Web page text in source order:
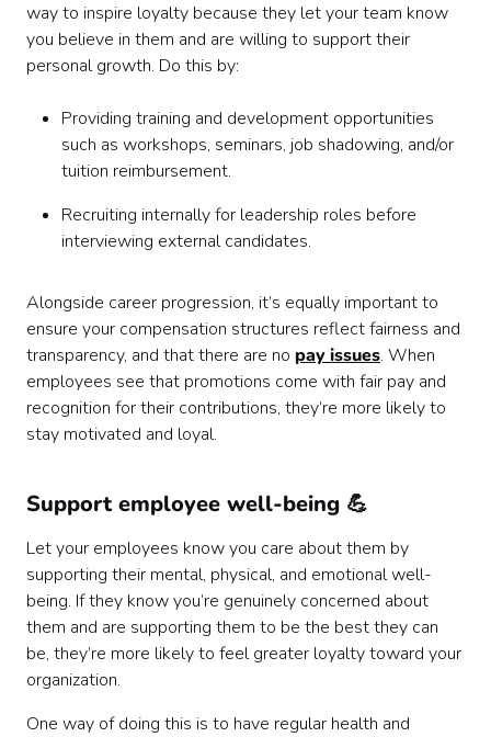
way to inspire loyalty because they let your team know
you believe in them and are willing to support their
personal growth. Do this by:
Providing training and development opportunities
such as workshops, seminars, job shadowing, and/or
tuition reimbursement.
Recruiting internally for leadership roles before
interviewing external candidates.
Alongside career progression, it’s equally important to
ensure your compensation structures reflect fairness and
transparency, and that there are no pay issues. When
employees see that promotions come with fair pay and
recognition for their contributions, they’re more likely to
stay motivated and loyal.
Support employee well-being 💪
Let your employees know you care about them by
supporting their mental, physical, and emotional well-
being. If they know you’re genuinely concerned about
them and are supporting them to be the best they can
be, they’re more likely to feel greater loyalty toward your
organization.
One way of doing this is to have regular health and